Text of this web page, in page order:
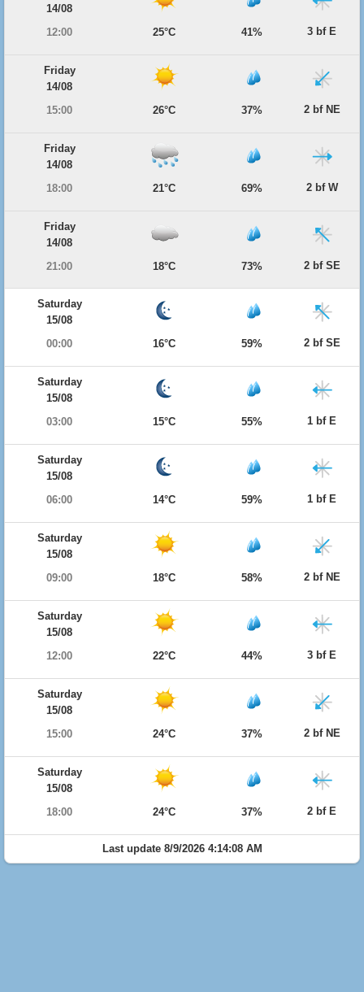
14/08
12:00
25°C 41% 3 bf E
Friday
14/08
15:00
26°C 37% 2 bf NE
Friday
14/08
18:00
21°C 69% 2 bf W
Friday
14/08
21:00
18°C 73% 2 bf SE
Saturday
15/08
00:00
16°C 59% 2 bf SE
Saturday
15/08
03:00
15°C 55% 1 bf E
Saturday
15/08
06:00
14°C 59% 1 bf E
Saturday
15/08
09:00
18°C 58% 2 bf NE
Saturday
15/08
12:00
22°C 44% 3 bf E
Saturday
15/08
15:00
24°C 37% 2 bf NE
Saturday
15/08
18:00
24°C 37% 2 bf E
Last update 8/9/2026 4:14:08 AM